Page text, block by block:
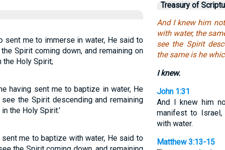
sent me to immerse in water, He said to
Spirit coming down, and remaining on
the Holy Spirit;
having sent me to baptize in water, He
the Spirit descending and remaining
the Holy Spirit.’
me to baptize with water, He said to
Treasury of
And I knew him
with water, the
see the Spirit
the same is he
I knew.
John 1:31
And I knew him
manifest to
with water.
Matthew 3:13-15